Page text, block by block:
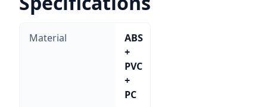
Material
ABS
+
PVC
+
PC